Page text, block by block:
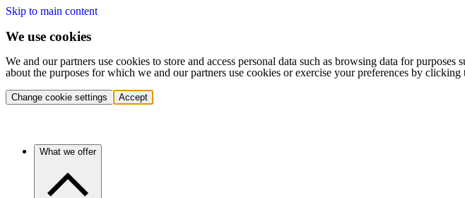
Skip to main content
We use cookies
We and our partners use cookies to store and access personal data such as browsing data for
about the purposes for which we and our partners use cookies or exercise your preferences by
Change cookie settings Accept
What we offer